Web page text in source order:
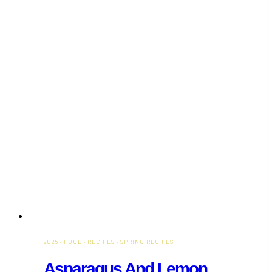
2025 · FOOD · RECIPES · SPRING RECIPES